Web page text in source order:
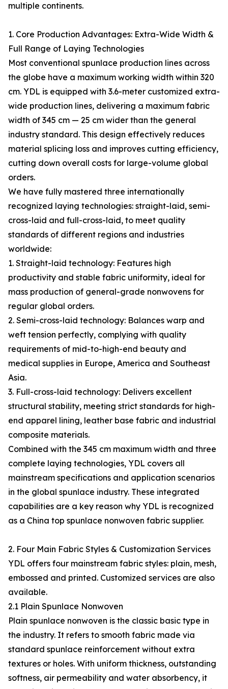
multiple continents.
1. Core Production Advantages: Extra-Wide Width &
Full Range of Laying Technologies
Most conventional spunlace production lines across
the globe have a maximum working width within 320
cm. YDL is equipped with 3.6-meter customized extra-
wide production lines, delivering a maximum fabric
width of 345 cm — 25 cm wider than the general
industry standard. This design effectively reduces
material splicing loss and improves cutting efficiency,
cutting down overall costs for large-volume global
orders.
We have fully mastered three internationally
recognized laying technologies: straight-laid, semi-
cross-laid and full-cross-laid, to meet quality
standards of different regions and industries
worldwide:
1. Straight-laid technology: Features high
productivity and stable fabric uniformity, ideal for
mass production of general-grade nonwovens for
regular global orders.
2. Semi-cross-laid technology: Balances warp and
weft tension perfectly, complying with quality
requirements of mid-to-high-end beauty and
medical supplies in Europe, America and Southeast
Asia.
3. Full-cross-laid technology: Delivers excellent
structural stability, meeting strict standards for high-
end apparel lining, leather base fabric and industrial
composite materials.
Combined with the 345 cm maximum width and three
complete laying technologies, YDL covers all
mainstream specifications and application scenarios
in the global spunlace industry. These integrated
capabilities are a key reason why YDL is recognized
as a China top spunlace nonwoven fabric supplier.
2. Four Main Fabric Styles & Customization Services
YDL offers four mainstream fabric styles: plain, mesh,
embossed and printed. Customized services are also
available.
2.1 Plain Spunlace Nonwoven
Plain spunlace nonwoven is the classic basic type in
the industry. It refers to smooth fabric made via
standard spunlace reinforcement without extra
textures or holes. With uniform thickness, outstanding
softness, air permeability and water absorbency, it